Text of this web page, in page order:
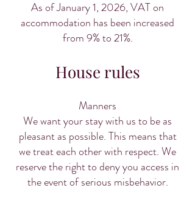
As of January 1, 2026, VAT on
accommodation has been increased
from 9% to 21%.
House rules
Manners
We want your stay with us to be as
pleasant as possible. This means that
we treat each other with respect. We
reserve the right to deny you access in
the event of serious misbehavior.